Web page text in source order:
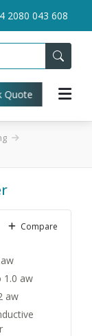
2080 043 608
Quote
LWTM-
1.0 aw
aw
Compare